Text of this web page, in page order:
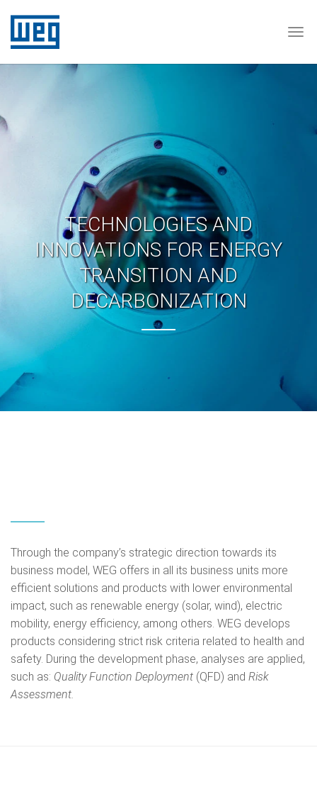
TECHNOLOGIES AND
INNOVATIONS FOR ENERGY
TRANSITION AND
DECARBONIZATION
Through the company’s strategic direction towards its
business model, WEG offers in all its business units more
efficient solutions and products with lower environmental
impact, such as renewable energy (solar, wind), electric
mobility, energy efficiency, among others. WEG develops
products considering strict risk criteria related to health and
safety. During the development phase, analyses are applied,
such as: Quality Function Deployment (QFD) and Risk
Assessment.